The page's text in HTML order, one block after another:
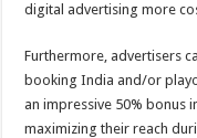
digital advertising more
Furthermore, advertisers
booking India and/or
an impressive 50% bonus
maximizing their reach